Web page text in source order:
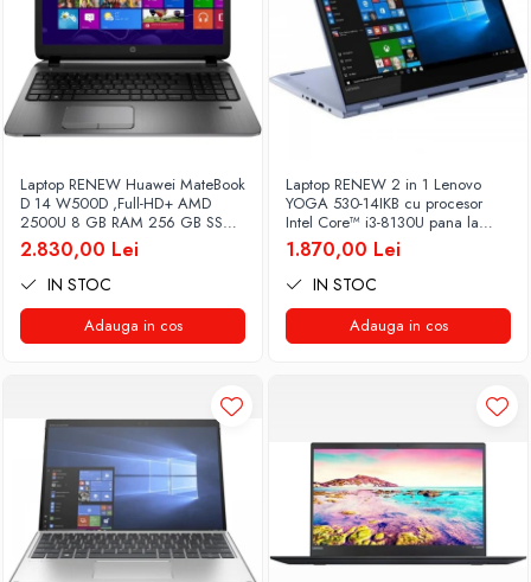
Laptop RENEW Huawei MateBook
D 14 W500D ,Full-HD+ AMD
2500U 8 GB RAM 256 GB SSD
AMD Radeon Vega Graphics
Vega 8 Win 10 Home
2.830,00 Lei
IN STOC
Adauga in cos
Laptop RENEW 2 in 1 Lenovo
YOGA 530-14IKB cu procesor
Intel Core™ i3-8130U pana la
3.40 GHz, Kaby Lake R, 14", Full
HD, IPS, Touch, 4GB, 128GB
SSD, Intel UHD Graphics 620,
Microsoft Windows 10, Onyx
1.870,00 Lei
IN STOC
Adauga in cos